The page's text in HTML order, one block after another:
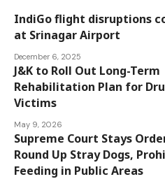
IndiGo flight disruptions
at Srinagar Airport
December 6, 2025
J&K to Roll Out Long-Term
Rehabilitation Plan for
Victims
May 9, 2026
Supreme Court Stays
Round Up Stray Dogs,
Feeding in Public Areas